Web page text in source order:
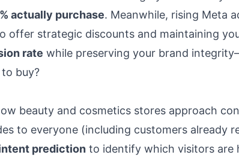
actually purchase. Meanwhile, rising Meta
offer strategic discounts and maintaining
rate while preserving your brand
buy?
beauty and cosmetics stores approach
to everyone (including customers already
prediction to identify which visitors are